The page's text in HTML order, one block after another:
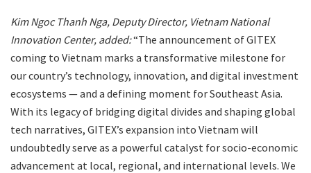
Kim Ngoc Thanh Nga, Deputy Director, Vietnam National
Innovation Center, added:“The announcement of GITEX
coming to Vietnam marks a transformative milestone for
our country’s technology, innovation, and digital investment
ecosystems — and a defining moment for Southeast Asia.
With its legacy of bridging digital divides and shaping global
tech narratives, GITEX’s expansion into Vietnam will
undoubtedly serve as a powerful catalyst for socio-economic
advancement at local, regional, and international levels. We